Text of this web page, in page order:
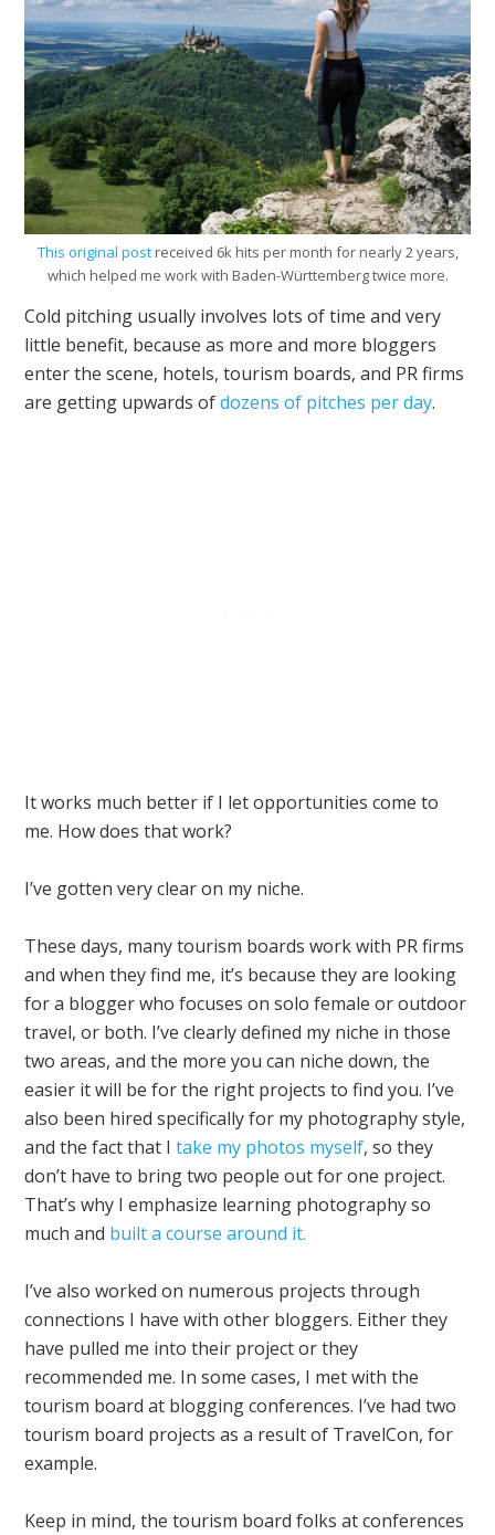
This original postreceived 6k hits per month for nearly 2 years,
which helped me work with Baden-Württemberg twice more.
Cold pitching usually involves lots of time and very
little benefit, because as more and more bloggers
enter the scene, hotels, tourism boards, and PR firms
are getting upwards ofdozens of pitches per day.
It works much better if I let opportunities come to
me. How does that work?
I’ve gotten very clear on my niche.
These days, many tourism boards work with PR firms
and when they find me, it’s because they are looking
for a blogger who focuses on solo female or outdoor
travel, or both. I’ve clearly defined my niche in those
two areas, and the more you can niche down, the
easier it will be for the right projects to find you. I’ve
also been hired specifically for my photography style,
and the fact that Itake my photos myself, so they
don’t have to bring two people out for one project.
That’s why I emphasize learning photography so
much and built a course around it.
I’ve also worked on numerous projects through
connections I have with other bloggers. Either they
have pulled me into their project or they
recommended me. In some cases, I met with the
tourism board at blogging conferences. I’ve had two
tourism board projects as a result of TravelCon, for
example.
Keep in mind, the tourism board folks at conferences